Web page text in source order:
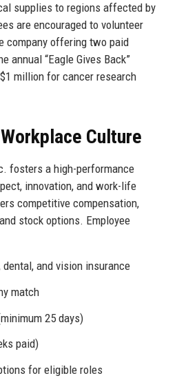
supplies to regions affected by
are encouraged to volunteer
company offering two paid
annual “Eagle Gives Back”
million for cancer research
Culture
fosters a high-performance
innovation, and work-life
competitive compensation,
stock options. Employee
and vision insurance
match
25 days)
paid)
for eligible roles